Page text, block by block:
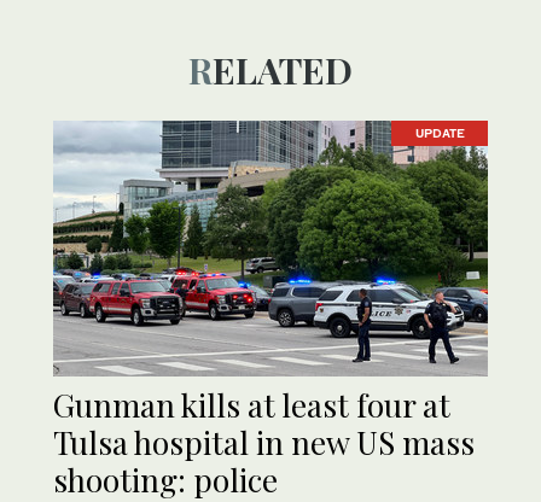
RELATED
UPDATE
Gunman kills at least four at
Tulsa hospital in new US mass
shooting: police